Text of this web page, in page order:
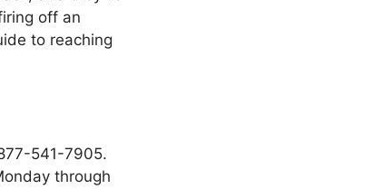
off an
to reaching
541-7905.
through